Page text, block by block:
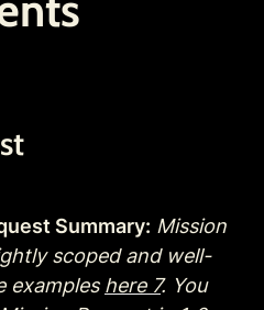
Summary: Mission
scoped and well-
examples here 7. You